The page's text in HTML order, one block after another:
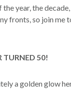
year, the
fronts, so join
TURNED 50!
a golden glow